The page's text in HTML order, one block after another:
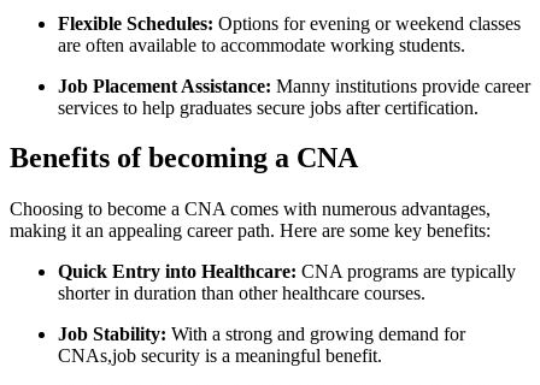
Flexible⁣ Schedules: ⁢Options ‍for evening or weekend classes
are often available to accommodate working‌ students.
Job Placement Assistance: Manny institutions‌ provide career‍
services​ to help ‌graduates secure jobs after certification.
Benefits‌ of becoming a CNA
Choosing to ‍become a CNA comes with numerous advantages,
making it an appealing career path. Here are‍ some key benefits:
Quick Entry into Healthcare: CNA programs are typically
shorter in duration than other healthcare courses.
Job Stability: With a strong and growing demand for
CNAs,job ⁤security is a meaningful benefit.